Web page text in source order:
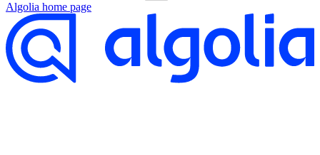
Algolia home page